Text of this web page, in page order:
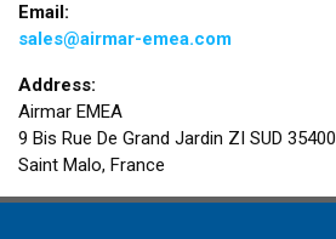
Email:
sales@airmar-emea.com
Address:
Airmar EMEA
9 Bis Rue De Grand Jardin ZI SUD 35400
Saint Malo, France